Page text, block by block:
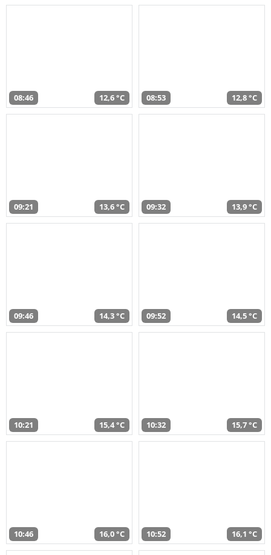
08:46 12,6 °C 08:53 12,8 °C
09:21 13,6 °C 09:32 13,9 °C
09:46 14,3 °C 09:52 14,5 °C
10:21 15,4 °C 10:32 15,7 °C
10:46 16,0 °C 10:52 16,1 °C